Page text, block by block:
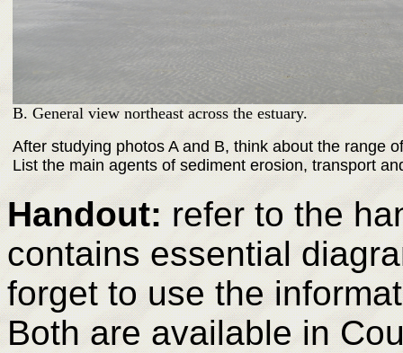
B. General view northeast across the estuary.
After studying photos A and B, think about the range
List the main agents of sediment erosion, transport
Handout: refer to the
contains essential
forget to use the
Both are available in